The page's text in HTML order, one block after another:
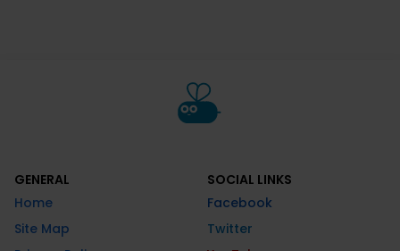
GENERAL
Home
Site Map
SOCIAL LINKS
Facebook
Twitter